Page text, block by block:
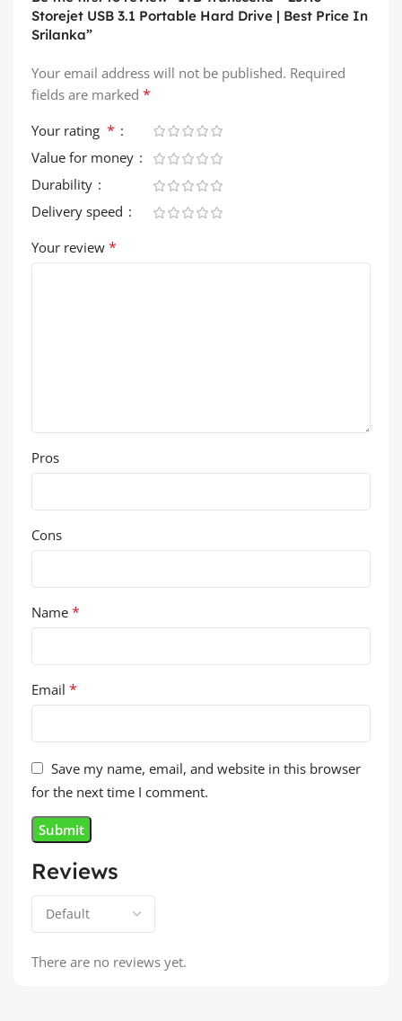
Reviews
There are no reviews yet.
Storejet USB 3.1 Portable Hard Drive | Best Price In
Srilanka”
Your email address will not be published. Required
fields are marked *
Your rating *
Value for money
Durability
Delivery speed
Your review *
Pros
Cons
Name *
Email *
Save my name, email, and website in this browser
for the next time I comment.